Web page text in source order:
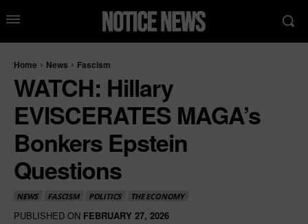
Home News Fascism
WATCH: Hillary
EVISCERATES MAGA’s
Bonkers Epstein
Questions
NEWS FASCISM POLITICS THE ECONOMY
PUBLISHED ON FEBRUARY 27, 2026